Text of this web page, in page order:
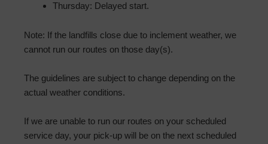
Thursday: Delayed start.
Note: If the landfills close due to inclement weather, we
cannot run our routes on those day(s).
The guidelines are subject to change depending on the
actual weather conditions.
If we are unable to run our routes on your scheduled
service day, your pick-up will be on the next scheduled